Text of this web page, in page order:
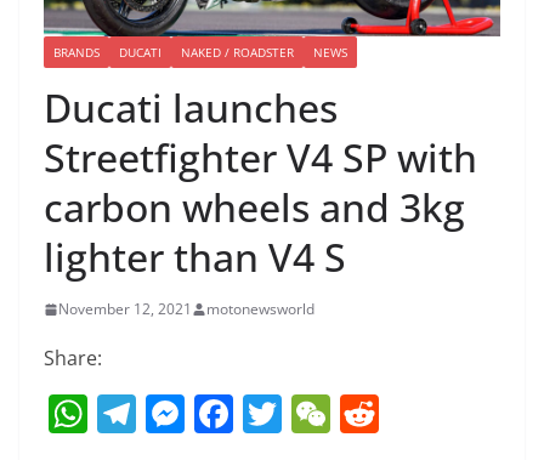
BRANDS DUCATI NAKED / ROADSTER NEWS
Ducati launches
Streetfighter V4 SP with
carbon wheels and 3kg
lighter than V4 S
November 12, 2021 motonewsworld
Share:
W T M F T W